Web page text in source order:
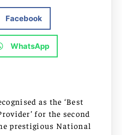
Facebook
WhatsApp
as the ‘Best
for the second
prestigious National